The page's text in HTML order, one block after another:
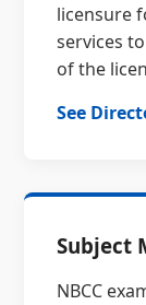
licensure
services
of the
See
Subject
NBCC